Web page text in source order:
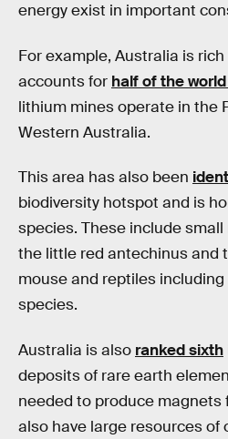
energy exist in important
For example, Australia is
accounts for half of the
lithium mines operate in the
Western Australia.
This area has also been
biodiversity hotspot and is
species. These include
the little red antechinus and
mouse and reptiles
species.
Australia is also ranked sixth
deposits of rare earth
needed to produce magnets
also have large resources of